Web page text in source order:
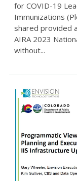
for COVID-19
Immunizations
shared provided
AIRA 2023
without...